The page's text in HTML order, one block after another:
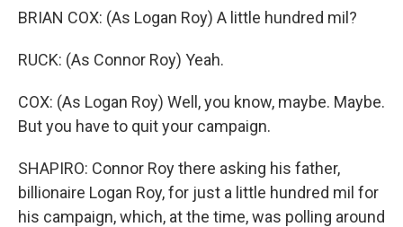
BRIAN COX: (As Logan Roy) A little hundred mil?
RUCK: (As Connor Roy) Yeah.
COX: (As Logan Roy) Well, you know, maybe. Maybe.
But you have to quit your campaign.
SHAPIRO: Connor Roy there asking his father,
billionaire Logan Roy, for just a little hundred mil for
his campaign, which, at the time, was polling around